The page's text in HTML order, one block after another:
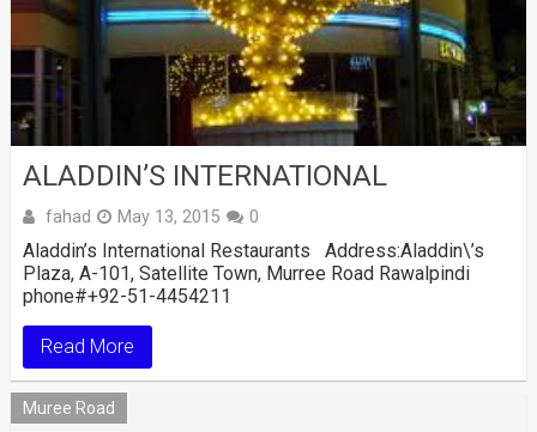
ALADDIN’S INTERNATIONAL
fahad May 13, 2015 0
Aladdin’s International Restaurants Address:Aladdin\’s
Plaza, A-101, Satellite Town, Murree Road Rawalpindi
phone#+92-51-4454211
Read More
Muree Road